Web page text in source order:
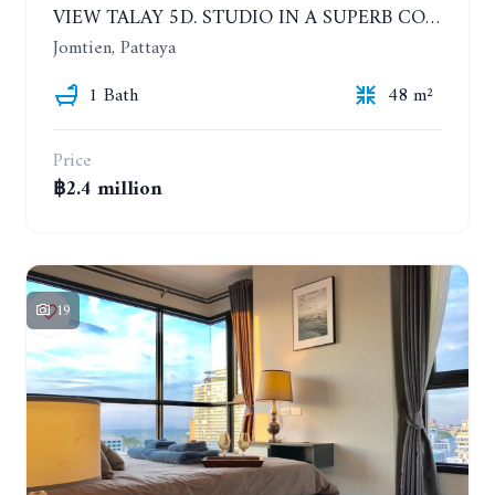
VIEW TALAY 5D. STUDIO IN A SUPERB CONDOMINIUM IN JOMTIEN. 11TH FLOOR
Jomtien, Pattaya
1 Bath
48 m²
Price
฿2.4 million
19